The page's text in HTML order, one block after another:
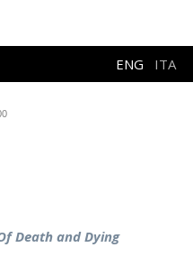
ENG ITA
Death and Dying